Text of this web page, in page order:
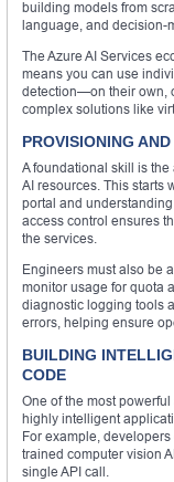
building models from
language, and decision-
The Azure AI Services
means you can use
detection—on their own,
complex solutions like
PROVISIONING
A foundational skill is
AI resources. This starts
portal and
access control ensures
the services.
Engineers must also be
monitor usage for quota
diagnostic logging tools
errors, helping ensure
BUILDING
CODE
One of the most
highly intelligent
For example,
trained computer vision
single API call.